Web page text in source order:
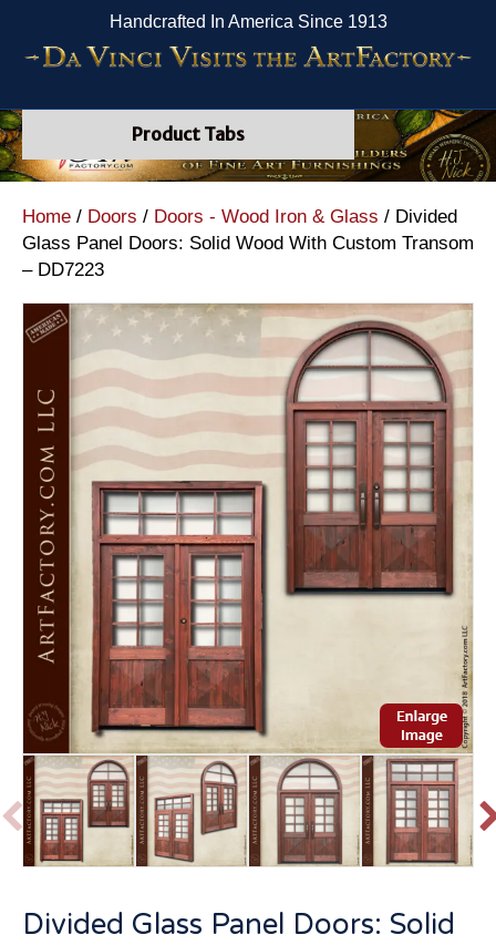
Handcrafted In America Since 1913
Product Tabs
Home / Doors / Doors - Wood Iron & Glass / Divided
Glass Panel Doors: Solid Wood With Custom Transom
– DD7223
Divided Glass Panel Doors: Solid